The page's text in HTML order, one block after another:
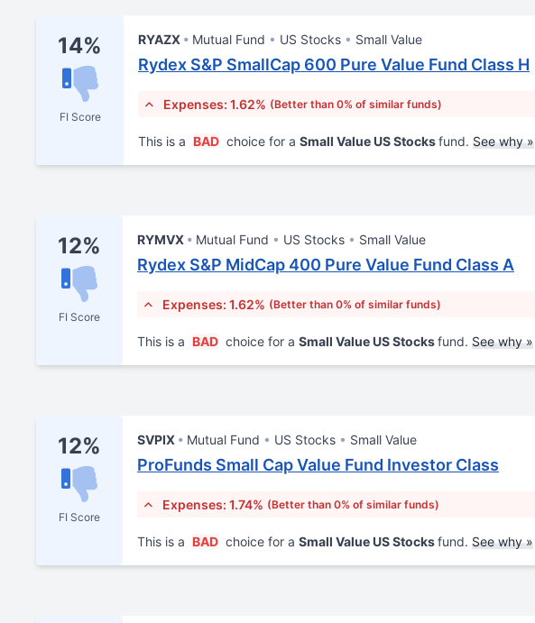
14%
FI Score
RYAZX Mutual Fund US Stocks Small Value
Rydex S&P SmallCap 600 Pure Value Fund Class H
Expenses: 1.62% (Better than 0% of similar funds)
This is a BAD choice for a Small Value US Stocksfund. See why »
12%
FI Score
RYMVX Mutual Fund US Stocks Small Value
Rydex S&P MidCap 400 Pure Value Fund Class A
Expenses: 1.62% (Better than 0% of similar funds)
This is a BAD choice for a Small Value US Stocksfund. See why »
12%
FI Score
SVPIX Mutual Fund US Stocks Small Value
ProFunds Small Cap Value Fund Investor Class
Expenses: 1.74% (Better than 0% of similar funds)
This is a BAD choice for a Small Value US Stocksfund. See why »